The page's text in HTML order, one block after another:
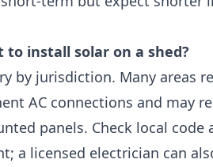
to install solar on a shed?
by jurisdiction. Many areas
AC connections and may
panels. Check local code
a licensed electrician can